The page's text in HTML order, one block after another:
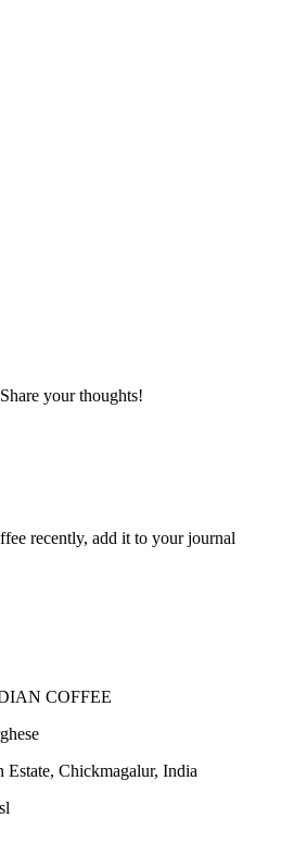
your thoughts!
recently, add it to your journal
COFFEE
Chickmagalur, India